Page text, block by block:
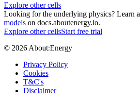
Explore other cells
Looking for the underlying physics? Learn
models on docs.aboutenergy.io.
Explore other cellsStart free trial
© 2026 About:Energy
Privacy Policy
Cookies
T&C's
Disclaimer